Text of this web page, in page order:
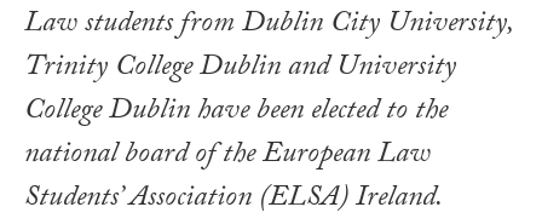
Law students from Dublin City University,
Trinity College Dublin and University
College Dublin have been elected to the
national board of the European Law
Students’ Association (ELSA) Ireland.